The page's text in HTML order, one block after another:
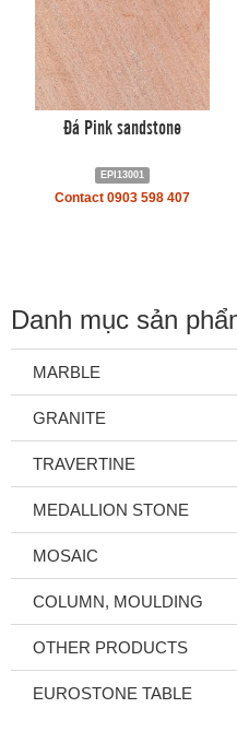
Đá Pink sandstone
EPI13001
Contact 0903 598 407
Danh mục sản
MARBLE
GRANITE
TRAVERTINE
MEDALLION STONE
MOSAIC
COLUMN, MOULDING
OTHER PRODUCTS
EUROSTONE TABLE